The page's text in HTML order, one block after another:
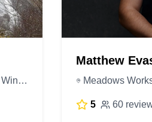
The Studio, Hambledon View, West Hill, Wincanton BA9 9BY, United Kingdom
Matthew
5 60